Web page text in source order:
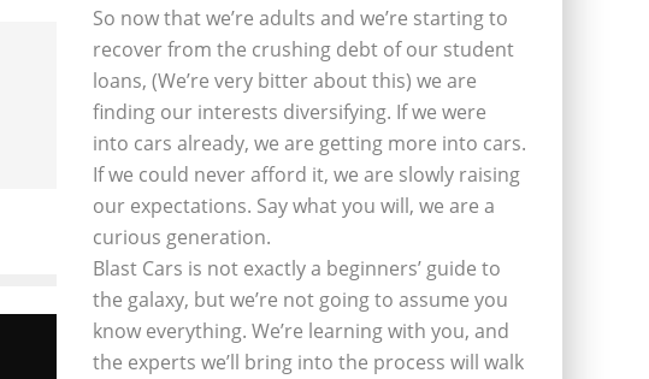
So now that we’re adults and we’re starting to
recover from the crushing debt of our student
loans, (We’re very bitter about this) we are
finding our interests diversifying. If we were
into cars already, we are getting more into cars.
If we could never afford it, we are slowly raising
our expectations. Say what you will, we are a
curious generation.
Blast Cars is not exactly a beginners’ guide to
the galaxy, but we’re not going to assume you
know everything. We’re learning with you, and
the experts we’ll bring into the process will walk